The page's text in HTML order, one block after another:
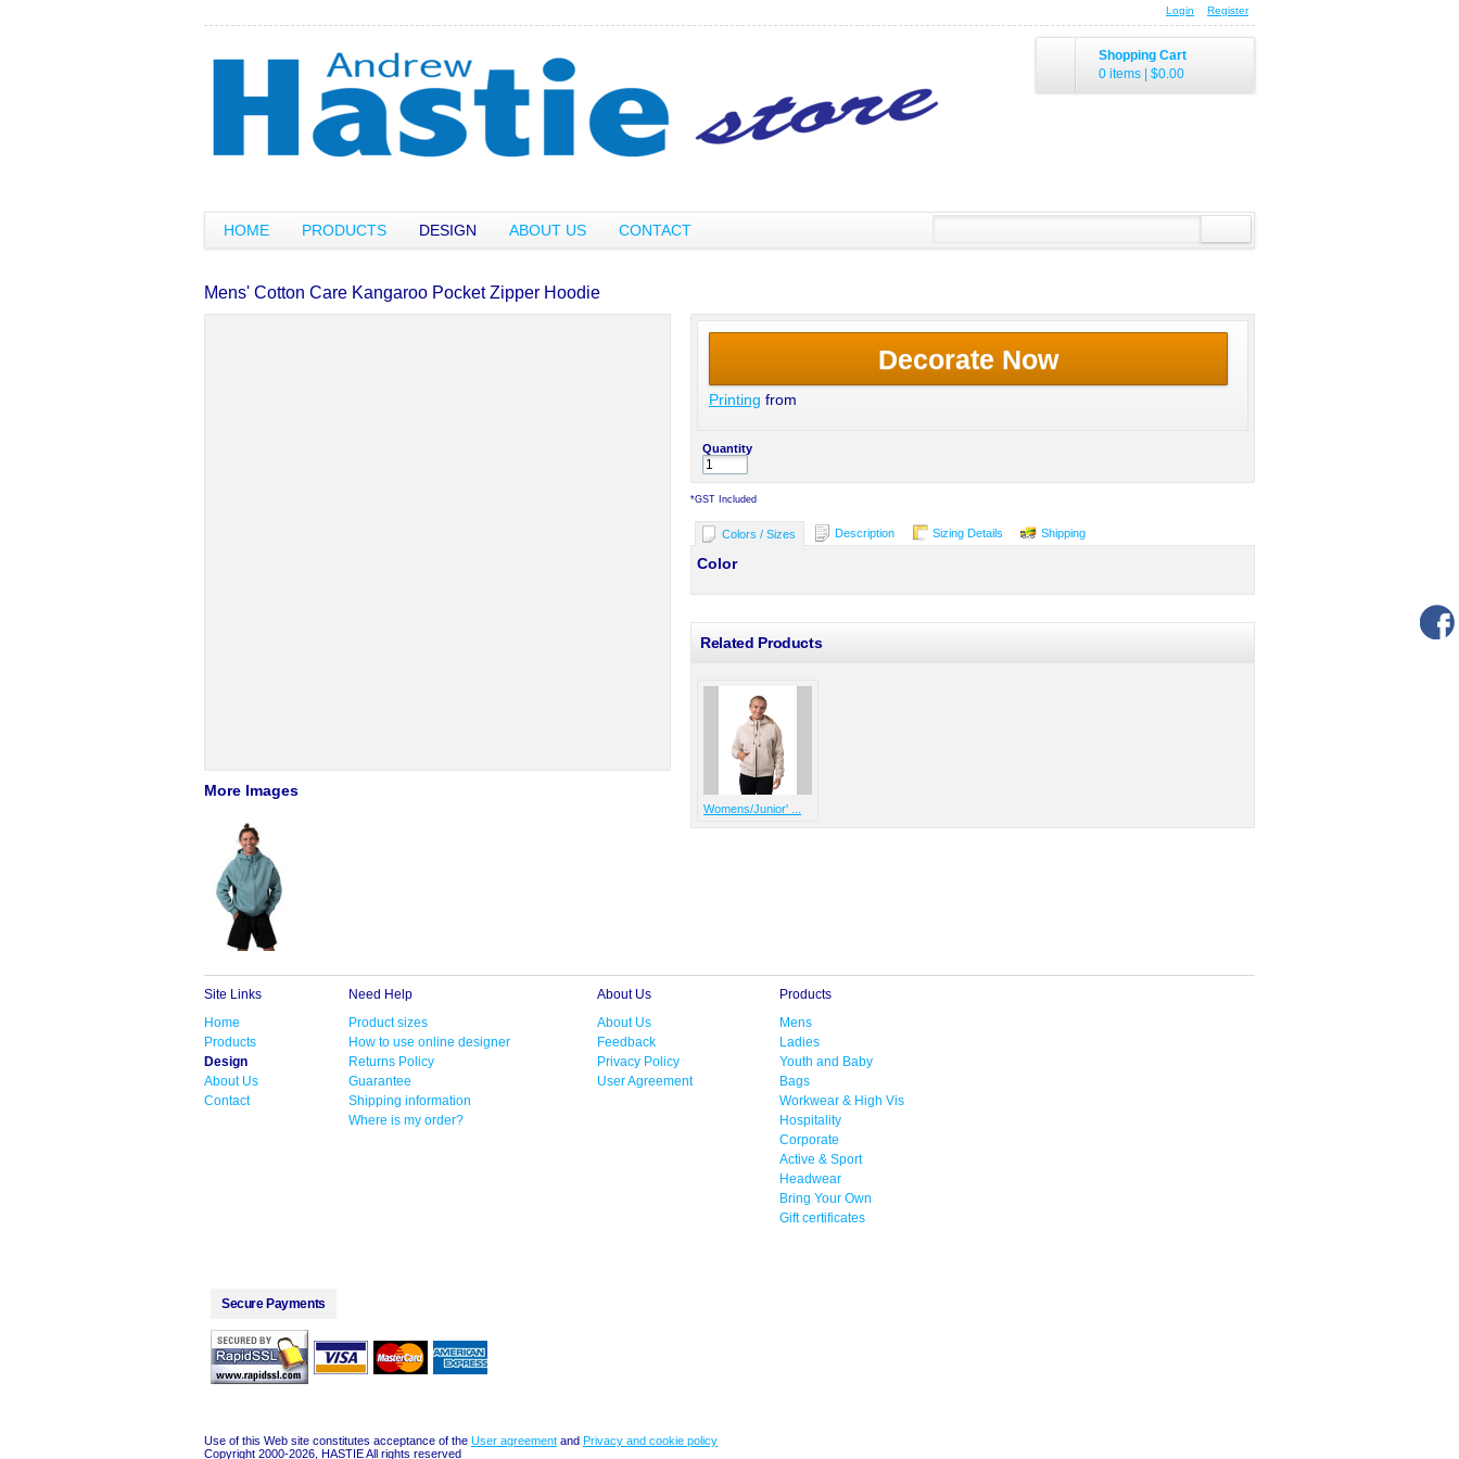
Login Register
Shopping Cart
0 items
$0.00
HOME PRODUCTS DESIGN ABOUT US CONTACT
Mens' Cotton Care Kangaroo Pocket Zipper Hoodie
More Images
Decorate Now
Printing from
Quantity
*GST Included
Colors / Sizes Description Sizing Details Shipping
Color
Related Products
Womens/Junior' ...
Site Links
Home
Products
Design
About Us
Contact
Need Help
Product sizes
How to use online designer
Returns Policy
Guarantee
Shipping information
Where is my order?
About Us
About Us
Feedback
Privacy Policy
User Agreement
Products
Mens
Ladies
Youth and Baby
Bags
Workwear & High Vis
Hospitality
Corporate
Active & Sport
Headwear
Bring Your Own
Gift certificates
Secure Payments
Use of this Web site constitutes acceptance of the User agreement and Privacy and cookie policy
Copyright 2000-2026, HASTIE All rights reserved